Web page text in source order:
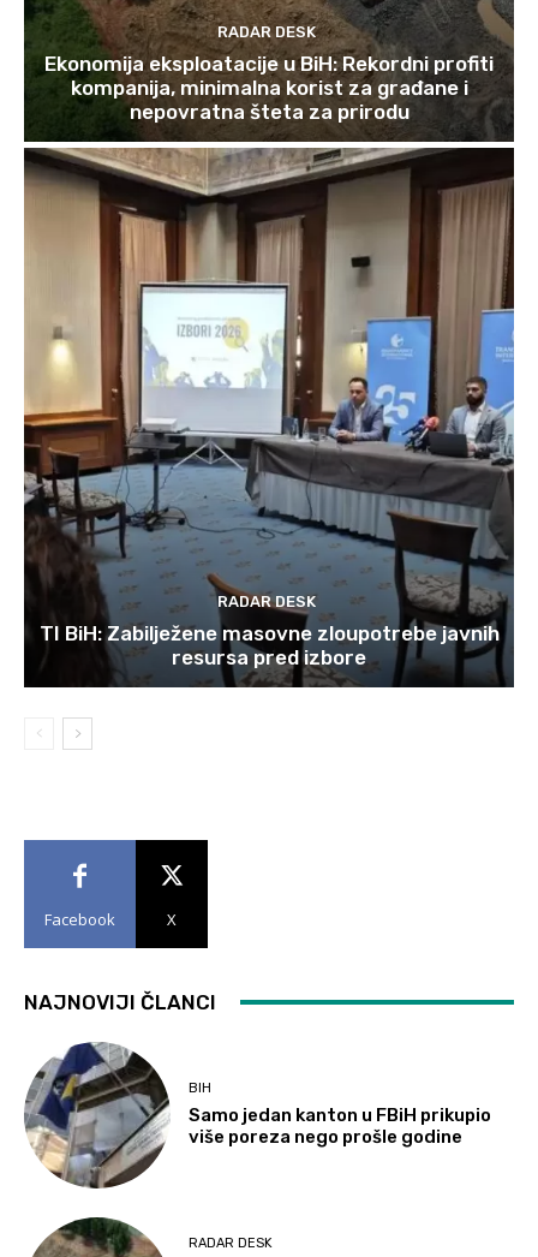
RADAR DESK
Ekonomija eksploatacije u BiH: Rekordni profiti
kompanija, minimalna korist za građane i
nepovratna šteta za prirodu
RADAR DESK
TI BiH: Zabilježene masovne zloupotrebe javnih
resursa pred izbore
Facebook X
NAJNOVIJI ČLANCI
BIH
Samo jedan kanton u FBiH prikupio
više poreza nego prošle godine
RADAR DESK